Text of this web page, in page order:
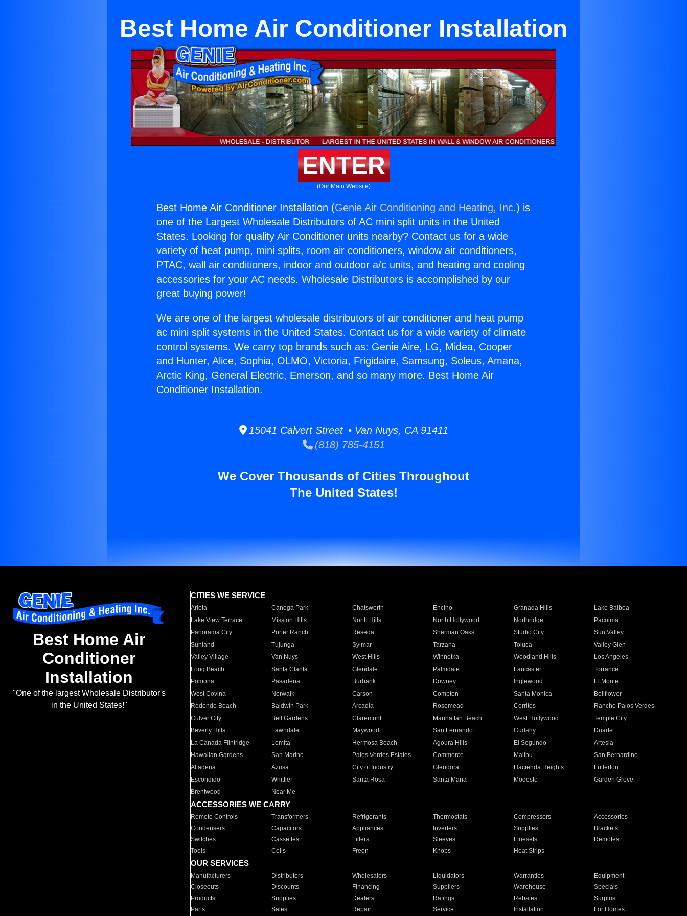
Best Home Air Conditioner Installation
ENTER
(Our Main Website)
Best Home Air Conditioner Installation (Genie Air Conditioning and Heating, Inc.) is
one of the Largest Wholesale Distributors of AC mini split units in the United
States. Looking for quality Air Conditioner units nearby? Contact us for a wide
variety of heat pump, mini splits, room air conditioners, window air conditioners,
PTAC, wall air conditioners, indoor and outdoor a/c units, and heating and cooling
accessories for your AC needs. Wholesale Distributors is accomplished by our
great buying power!
We are one of the largest wholesale distributors of air conditioner and heat pump
ac mini split systems in the United States. Contact us for a wide variety of climate
control systems. We carry top brands such as: Genie Aire, LG, Midea, Cooper
and Hunter, Alice, Sophia, OLMO, Victoria, Frigidaire, Samsung, Soleus, Amana,
Arctic King, General Electric, Emerson, and so many more. Best Home Air
Conditioner Installation.
15041 Calvert Street • Van Nuys, CA 91411
(818) 785-4151
We Cover Thousands of Cities Throughout
The United States!
Best Home Air
Conditioner
Installation
"One of the largest Wholesale Distributor's
in the United States!"
CITIES WE SERVICE
Arleta Canoga Park Chatsworth Encino Granada Hills
Lake Balboa
Lake View Terrace
Mission Hills North Hills North Hollywood Northridge
Pacoima
Panorama City
Porter Ranch Reseda Sherman Oaks Studio City
Sun Valley
Sunland
Tujunga Sylmar Tarzana Toluca
Valley Glen
Valley Village
Van Nuys West Hills Winnetka Woodland Hills
Los Angeles
Long Beach
Santa Clarita Glendale Palmdale Lancaster
Torrance
Pomona
Pasadena Burbank Downey Inglewood
El Monte
West Covina
Norwalk Carson Compton Santa Monica
Bellflower
Redondo Beach
Baldwin Park Arcadia Rosemead Cerritos
Rancho Palos Verdes
Culver City
Bell Gardens Claremont Manhattan Beach West Hollywood
Temple City
Beverly Hills
Lawndale Maywood San Fernando Cudahy
Duarte
La Canada Flintridge
Lomita Hermosa Beach Agoura Hills El Segundo
Artesia
Hawaiian Gardens
San Marino Palos Verdes Estates Commerce Malibu
San Bernardino
Altadena
Azusa City of Industry Glendora Hacienda Heights
Fullerton
Escondido
Whittier Santa Rosa Santa Maria Modesto
Garden Grove
Brentwood
Near Me
ACCESSORIES WE CARRY
Remote Controls Transformers Refrigerants Thermostats Compressors
Accessories
Condensers
Capacitors Appliances Inverters Supplies
Brackets
Switches
Cassettes Filters Sleeves Linesets
Remotes
Tools
Coils Freon Knobs Heat Strips
OUR SERVICES
Manufacturers Distributors Wholesalers Liquidators Warranties
Equipment
Closeouts
Discounts Financing Suppliers Warehouse
Specials
Products
Supplies Dealers Ratings Rebates
Surplus
Parts
Sales Repair Service Installation For Homes